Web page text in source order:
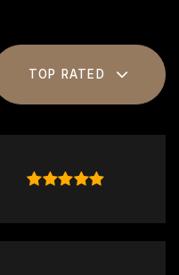
TOP RATED